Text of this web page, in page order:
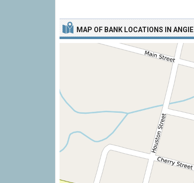
MAP OF BANK LOCATIONS IN ANGIE